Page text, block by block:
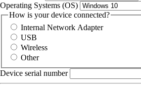
Operating Systems (OS)
How is your device connected?
Internal Network Adapter
USB
Wireless
Other
Device serial number